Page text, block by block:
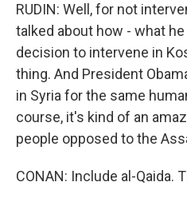
RUDIN: Well, for not
talked about how - what
decision to intervene in
thing. And President
in Syria for the same
course, it's kind of an
people opposed to the
CONAN: Include al-Qaida.